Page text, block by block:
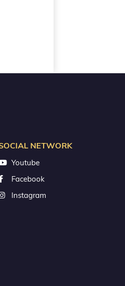
NETWORK
Youtube
Facebook
Instagram